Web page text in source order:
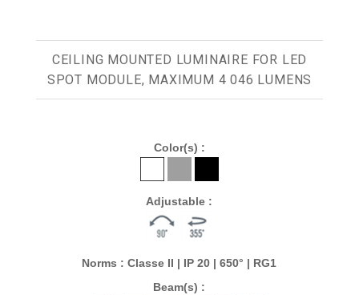
CEILING MOUNTED LUMINAIRE FOR LED
SPOT MODULE, MAXIMUM 4 046 LUMENS
Color(s) :
Adjustable :
Norms : Classe II | IP 20 | 650° | RG1
Beam(s) :